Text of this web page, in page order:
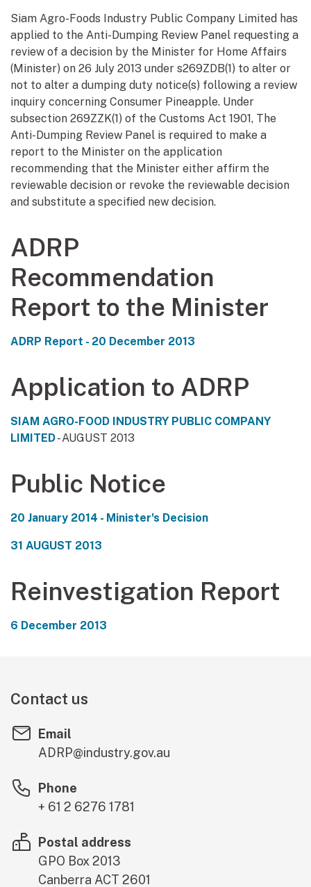
Siam Agro-Foods Industry Public Company Limited has
applied to the Anti-Dumping Review Panel requesting a
review of a decision by the Minister for Home Affairs
(Minister) on 26 July 2013 under s269ZDB(1) to alter or
not to alter a dumping duty notice(s) following a review
inquiry concerning Consumer Pineapple. Under
subsection 269ZZK(1) of the Customs Act 1901, The
Anti-Dumping Review Panel is required to make a
report to the Minister on the application
recommending that the Minister either affirm the
reviewable decision or revoke the reviewable decision
and substitute a specified new decision.
ADRP
Recommendation
Report to the Minister
ADRP Report - 20 December 2013
Application to ADRP
SIAM AGRO-FOOD INDUSTRY PUBLIC COMPANY
LIMITED- AUGUST 2013
Public Notice
20 January 2014 - Minister's Decision
31 AUGUST 2013
Reinvestigation Report
6 December 2013
Contact us
Email
ADRP@industry.gov.au
Phone
+ 61 2 6276 1781
Postal address
GPO Box 2013
Canberra ACT 2601